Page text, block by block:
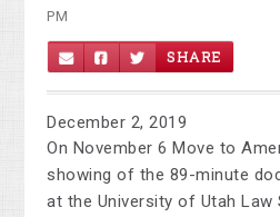
PM
SHARE
December 2, 2019
On November 6 Move to
showing of the 89-minute
at the University of Utah Law